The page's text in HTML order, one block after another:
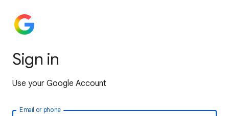
Sign in
Use your Google Account
Email or phone